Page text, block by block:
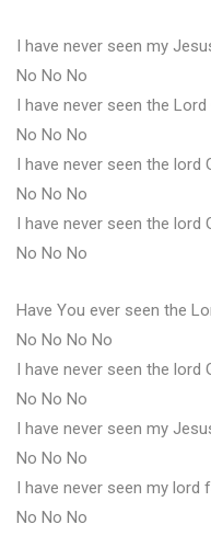
I have never seen my
No No No
I have never seen the Lord
No No No
I have never seen the lord
No No No
I have never seen the lord
No No No
Have You ever seen the
No No No No
I have never seen the lord
No No No
I have never seen my
No No No
I have never seen my lord
No No No